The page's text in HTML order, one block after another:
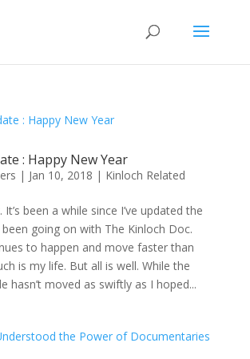
: Happy New Year
| Jan 10, 2018 | Kinloch Related
been a while since I’ve updated the
been going on with The Kinloch Doc.
to happen and move faster than
is my life. But all is well. While the
hasn’t moved as swiftly as I hoped...